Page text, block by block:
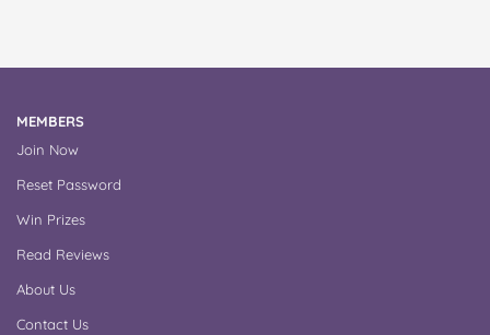
MEMBERS
Join Now
Reset Password
Win Prizes
Read Reviews
About Us
Contact Us